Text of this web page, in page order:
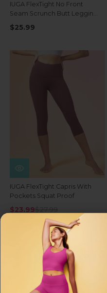
IUGA FlexTight No Front
Seam Scrunch Butt Leggings
With Pockets
$25.99
IUGA FlexTight Capris With
Pockets Squat Proof
$23.99$27.99
JOIN US TO
Sign up to get your